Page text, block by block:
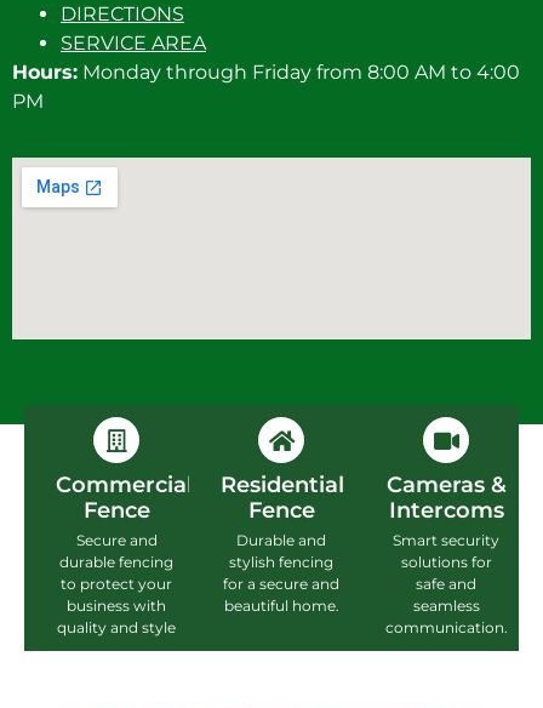
DIRECTIONS
SERVICE AREA
Hours: Monday through Friday from 8:00 AM to 4:00
PM
Commercial
Fence
Secure and
durable fencing
to protect your
business with
quality and style
Residential
Fence
Durable and
stylish fencing
for a secure and
beautiful home.
Cameras &
Intercoms
Smart security
solutions for
safe and
seamless
communication.